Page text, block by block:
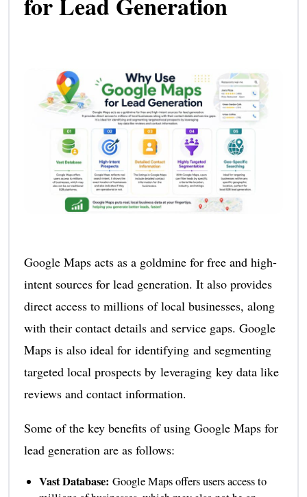
Google Maps acts as a goldmine for free and high-
intent sources for lead generation. It also provides
direct access to millions of local businesses, along
with their contact details and service gaps. Google
Maps is also ideal for identifying and segmenting
targeted local prospects by leveraging key data like
reviews and contact information.
Some of the key benefits of using Google Maps for
lead generation are as follows:
Vast Database: Google Maps offers users access to